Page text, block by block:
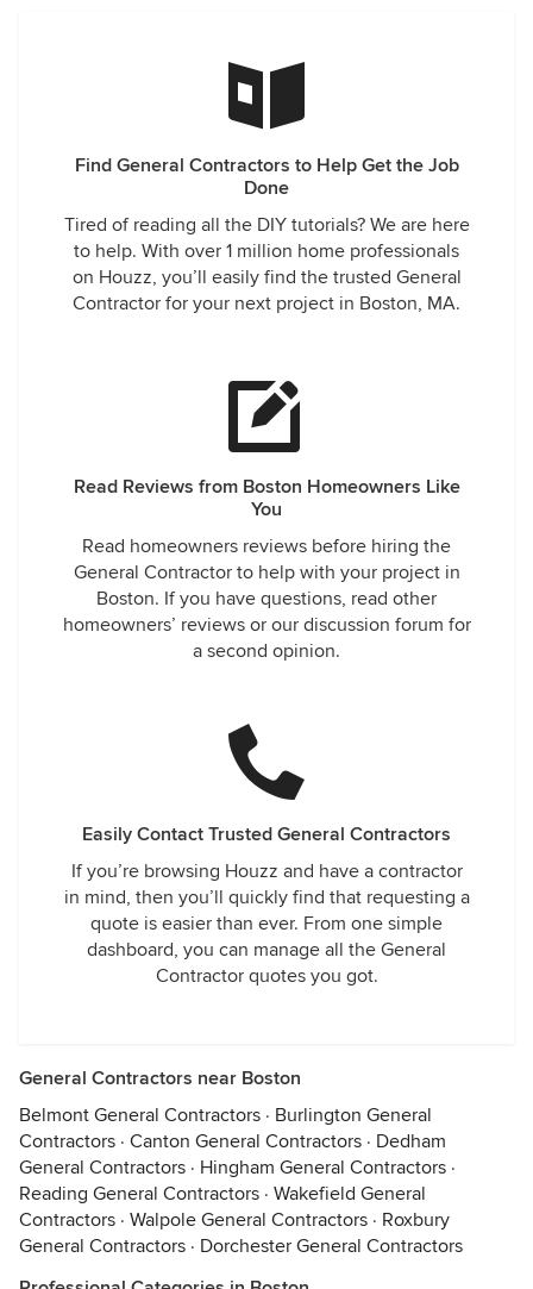
Find General Contractors to Help Get the Job
Done
Tired of reading all the DIY tutorials? We are here
to help. With over 1 million home professionals
on Houzz, you’ll easily find the trusted General
Contractor for your next project in Boston, MA.
Read Reviews from Boston Homeowners Like
You
Read homeowners reviews before hiring the
General Contractor to help with your project in
Boston. If you have questions, read other
homeowners’ reviews or our discussion forum for
a second opinion.
Easily Contact Trusted General Contractors
If you’re browsing Houzz and have a contractor
in mind, then you’ll quickly find that requesting a
quote is easier than ever. From one simple
dashboard, you can manage all the General
Contractor quotes you got.
General Contractors near Boston
Belmont General Contractors · Burlington General
Contractors · Canton General Contractors · Dedham
General Contractors · Hingham General Contractors ·
Reading General Contractors · Wakefield General
Contractors · Walpole General Contractors · Roxbury
General Contractors · Dorchester General Contractors